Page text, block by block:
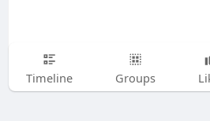
Timeline Groups